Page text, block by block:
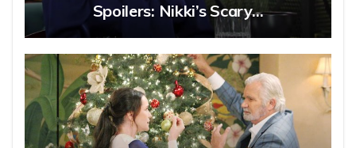
Spoilers: Nikki’s Scary…